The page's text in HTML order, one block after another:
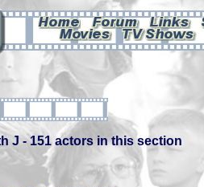
J - 151 actors in this section